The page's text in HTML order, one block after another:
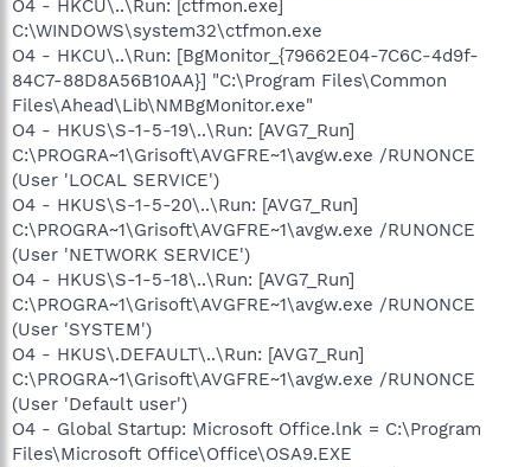
O4 - HKCU\..\Run: [ctfmon.exe]
C:\WINDOWS\system32\ctfmon.exe
O4 - HKCU\..\Run: [BgMonitor_{79662E04-7C6C-4d9f-
84C7-88D8A56B10AA}] "C:\Program Files\Common
Files\Ahead\Lib\NMBgMonitor.exe"
O4 - HKUS\S-1-5-19\..\Run: [AVG7_Run]
C:\PROGRA~1\Grisoft\AVGFRE~1\avgw.exe /RUNONCE
(User 'LOCAL SERVICE')
O4 - HKUS\S-1-5-20\..\Run: [AVG7_Run]
C:\PROGRA~1\Grisoft\AVGFRE~1\avgw.exe /RUNONCE
(User 'NETWORK SERVICE')
O4 - HKUS\S-1-5-18\..\Run: [AVG7_Run]
C:\PROGRA~1\Grisoft\AVGFRE~1\avgw.exe /RUNONCE
(User 'SYSTEM')
O4 - HKUS\.DEFAULT\..\Run: [AVG7_Run]
C:\PROGRA~1\Grisoft\AVGFRE~1\avgw.exe /RUNONCE
(User 'Default user')
O4 - Global Startup: Microsoft Office.lnk = C:\Program
Files\Microsoft Office\Office\OSA9.EXE